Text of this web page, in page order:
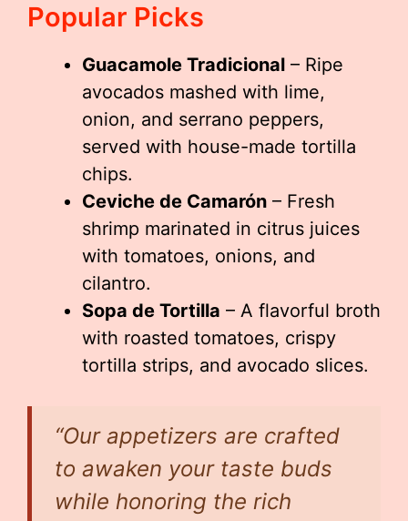
Popular Picks
Guacamole Tradicional – Ripe
avocados mashed with lime,
onion, and serrano peppers,
served with house-made tortilla
chips.
Ceviche de Camarón – Fresh
shrimp marinated in citrus juices
with tomatoes, onions, and
cilantro.
Sopa de Tortilla – A flavorful broth
with roasted tomatoes, crispy
tortilla strips, and avocado slices.
“Our appetizers are crafted
to awaken your taste buds
while honoring the rich